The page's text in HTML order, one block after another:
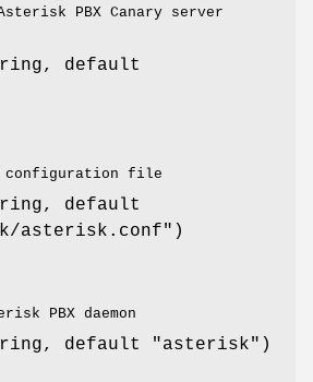
PBX Canary server
default
configuration file
default
asterisk.conf")
PBX daemon
default "asterisk")